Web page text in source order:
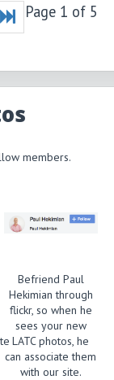
Page 1 of 5
members.
Befriend Paul
Hekimian through
flickr, so when he
sees your new
LATC photos, he
can associate them
with our site.